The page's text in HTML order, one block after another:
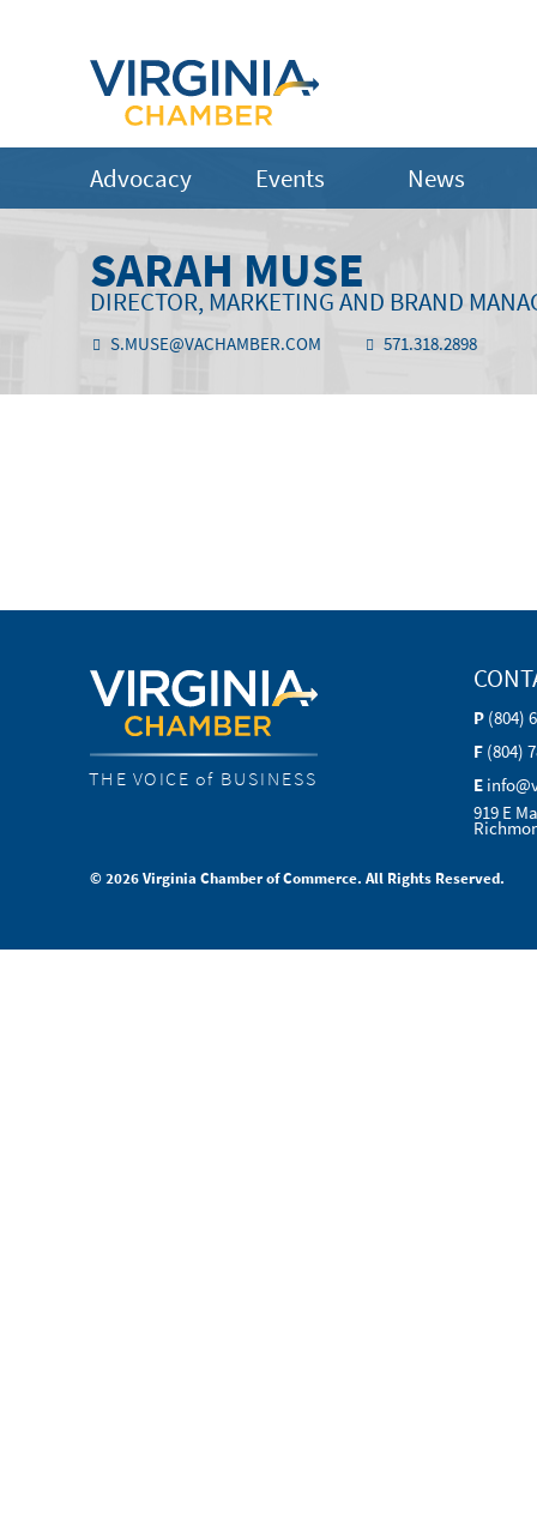
Advocacy Events News
SARAH MUSE
DIRECTOR, MARKETING AND BRAND
S.MUSE@VACHAMBER.COM 571.318.2898
THE VOICE of BUSINESS
P (804)
F (804)
E
919 E
© 2026 Virginia Chamber of Commerce. All Rights Reserved.